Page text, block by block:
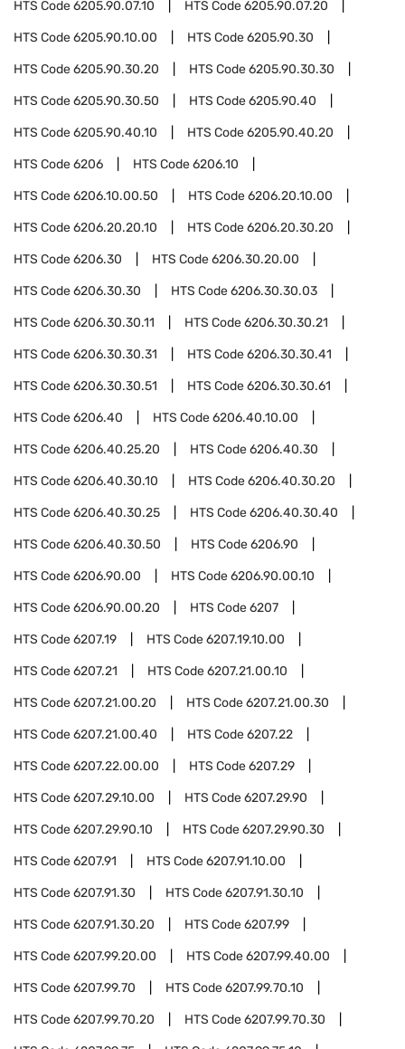
HTS Code6205.90.07.10 HTS Code6205.90.07.20
HTS Code6205.90.10.00 HTS Code6205.90.30
HTS Code6205.90.30.20 HTS Code6205.90.30.30
HTS Code6205.90.30.50 HTS Code6205.90.40
HTS Code6205.90.40.10 HTS Code6205.90.40.20
HTS Code6206 HTS Code6206.10
HTS Code6206.10.00.50 HTS Code6206.20.10.00
HTS Code6206.20.20.10 HTS Code6206.20.30.20
HTS Code6206.30 HTS Code6206.30.20.00
HTS Code6206.30.30 HTS Code6206.30.30.03
HTS Code6206.30.30.11 HTS Code6206.30.30.21
HTS Code6206.30.30.31 HTS Code6206.30.30.41
HTS Code6206.30.30.51 HTS Code6206.30.30.61
HTS Code6206.40 HTS Code6206.40.10.00
HTS Code6206.40.25.20 HTS Code6206.40.30
HTS Code6206.40.30.10 HTS Code6206.40.30.20
HTS Code6206.40.30.25 HTS Code6206.40.30.40
HTS Code6206.40.30.50 HTS Code6206.90
HTS Code6206.90.00 HTS Code6206.90.00.10
HTS Code6206.90.00.20 HTS Code6207
HTS Code6207.19 HTS Code6207.19.10.00
HTS Code6207.21 HTS Code6207.21.00.10
HTS Code6207.21.00.20 HTS Code6207.21.00.30
HTS Code6207.21.00.40 HTS Code6207.22
HTS Code6207.22.00.00 HTS Code6207.29
HTS Code6207.29.10.00 HTS Code6207.29.90
HTS Code6207.29.90.10 HTS Code6207.29.90.30
HTS Code6207.91 HTS Code6207.91.10.00
HTS Code6207.91.30 HTS Code6207.91.30.10
HTS Code6207.91.30.20 HTS Code6207.99
HTS Code6207.99.20.00 HTS Code6207.99.40.00
HTS Code6207.99.70 HTS Code6207.99.70.10
HTS Code6207.99.70.20 HTS Code6207.99.70.30